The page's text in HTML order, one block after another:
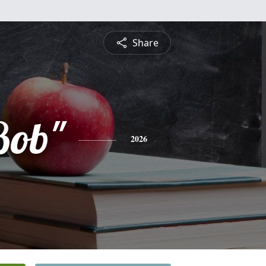
Share
2026